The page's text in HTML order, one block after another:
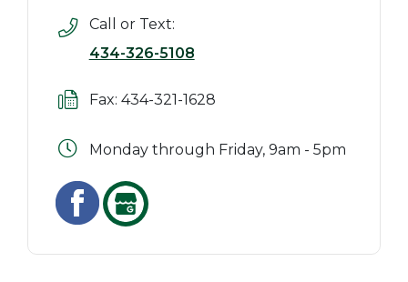
Call or Text:
434-326-5108
Fax: 434-321-1628
Monday through Friday, 9am - 5pm